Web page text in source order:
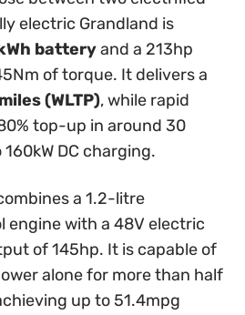
electric Grandland is
batteryand a 213hp
of torque. It delivers a
(WLTP), while rapid
top-up in around 30
DC charging.
a 1.2-litre
with a 48V electric
of 145hp. It is capable of
alone for more than half
up to 51.4mpg